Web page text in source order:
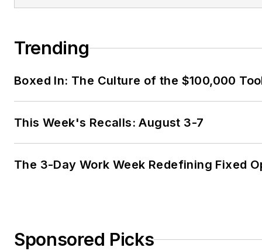
Trending
Boxed In: The Culture of the $100,000
This Week's Recalls: August 3-7
The 3-Day Work Week Redefining Fixed
Sponsored Picks